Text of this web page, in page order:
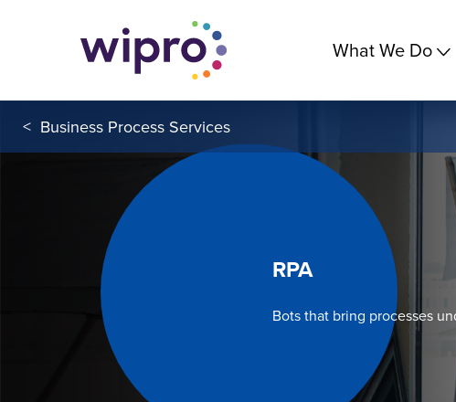
What We Do
< Business Process Services
RPA
Bots that bring processes